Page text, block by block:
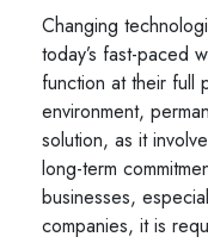
Changing
today’s fast-paced
function at their full
environment,
solution, as it
long-term
businesses,
companies, it is